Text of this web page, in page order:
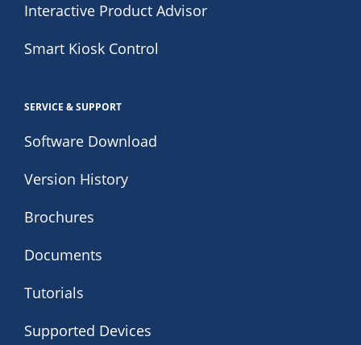
Interactive Product Advisor
Smart Kiosk Control
SERVICE & SUPPORT
Software Download
Version History
Brochures
Documents
Tutorials
Supported Devices